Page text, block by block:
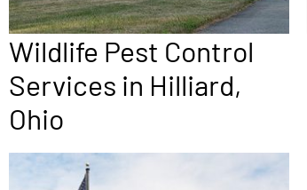
Wildlife Pest Control
Services in Hilliard,
Ohio